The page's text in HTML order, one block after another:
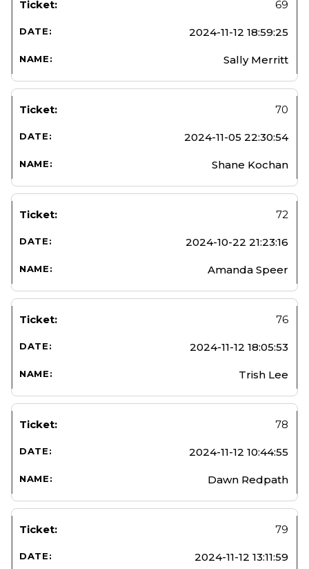
69
2024-11-12 18:59:25
Sally Merritt
70
2024-11-05 22:30:54
Shane Kochan
72
2024-10-22 21:23:16
Amanda Speer
76
2024-11-12 18:05:53
Trish Lee
78
2024-11-12 10:44:55
Dawn Redpath
79
2024-11-12 13:11:59